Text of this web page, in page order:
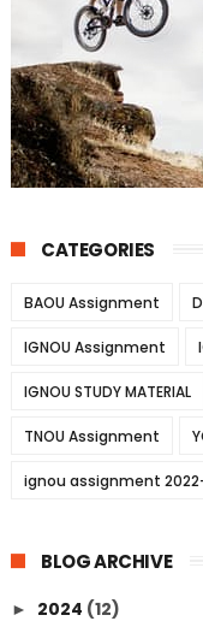
CATEGORIES
BAOU Assignment
IGNOU Assignment
IGNOU STUDY MATERIAL
TNOU Assignment
ignou assignment
BLOG ARCHIVE
► 2024 (12)